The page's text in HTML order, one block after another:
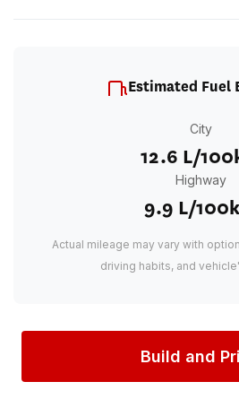
Estimated Fuel
City
12.6 L/
Highway
9.9 L/
Actual mileage may vary with
driving habits, and
Build and